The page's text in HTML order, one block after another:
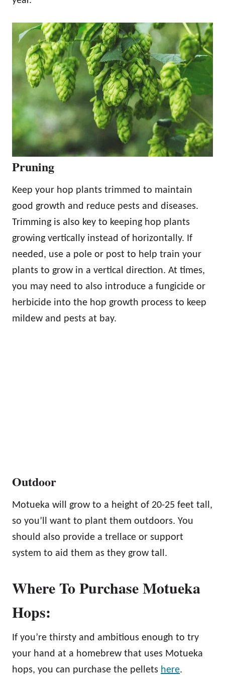
Pruning
Keep your hop plants trimmed to maintain
good growth and reduce pests and diseases.
Trimming is also key to keeping hop plants
growing vertically instead of horizontally. If
needed, use a pole or post to help train your
plants to grow in a vertical direction. At times,
you may need to also introduce a fungicide or
herbicide into the hop growth process to keep
mildew and pests at bay.
Outdoor
Motueka will grow to a height of 20-25 feet tall,
so you’ll want to plant them outdoors. You
should also provide a trellace or support
system to aid them as they grow tall.
Where To Purchase Motueka
Hops:
If you’re thirsty and ambitious enough to try
your hand at a homebrew that uses Motueka
hops, you can purchase the pellets here.